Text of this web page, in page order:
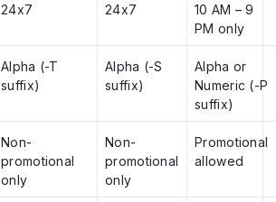
24x7 24x7
10 AM – 9
PM only
Alpha (-T
suffix)
Alpha (-S
suffix)
Alpha or
Numeric (-P
suffix)
Non-
promotional
only
Non-
promotional
only
Promotional
allowed